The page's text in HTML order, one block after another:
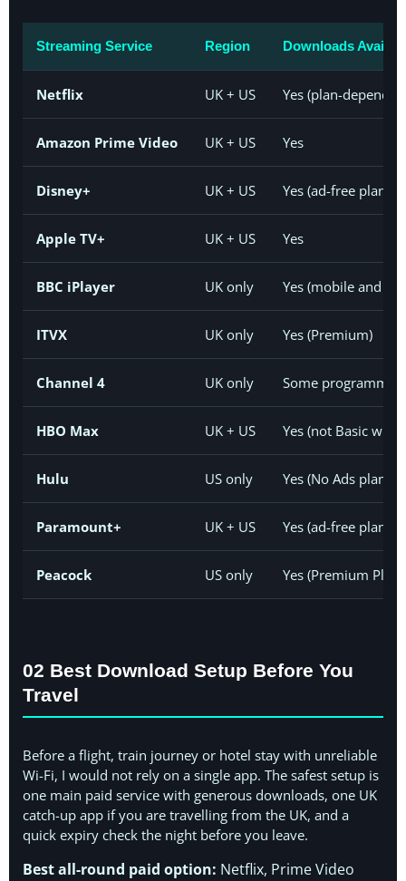
Streaming Service Region Downloads
Netflix UK + US Yes (plan-
Amazon Prime Video UK + US Yes
Disney+ UK + US Yes (ad-free plans;
Apple TV+ UK + US Yes
BBC iPlayer UK only Yes (mobile and
ITVX UK only Yes (Premium)
Channel 4 UK only Some programmes
HBO Max UK + US Yes (not Basic with
Hulu US only Yes (No Ads plans)
Paramount+ UK + US Yes (ad-free plans;
Peacock US only Yes (Premium Plus
02 Best Download Setup Before You
Travel
Before a flight, train journey or hotel stay with unreliable
Wi-Fi, I would not rely on a single app. The safest setup is
one main paid service with generous downloads, one UK
catch-up app if you are travelling from the UK, and a
quick expiry check the night before you leave.
Best all-round paid option: Netflix, Prime Video